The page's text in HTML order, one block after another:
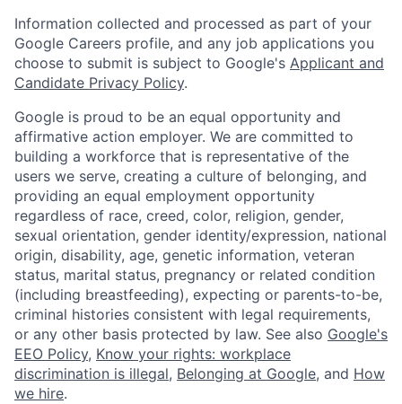
Information collected and processed as part of your
Google Careers profile, and any job applications you
choose to submit is subject to Google's Applicant and
Candidate Privacy Policy.
Google is proud to be an equal opportunity and
affirmative action employer. We are committed to
building a workforce that is representative of the
users we serve, creating a culture of belonging, and
providing an equal employment opportunity
regardless of race, creed, color, religion, gender,
sexual orientation, gender identity/expression, national
origin, disability, age, genetic information, veteran
status, marital status, pregnancy or related condition
(including breastfeeding), expecting or parents-to-be,
criminal histories consistent with legal requirements,
or any other basis protected by law. See also Google's
EEO Policy, Know your rights: workplace
discrimination is illegal, Belonging at Google, and How
we hire.